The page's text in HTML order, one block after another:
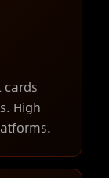
cards
High